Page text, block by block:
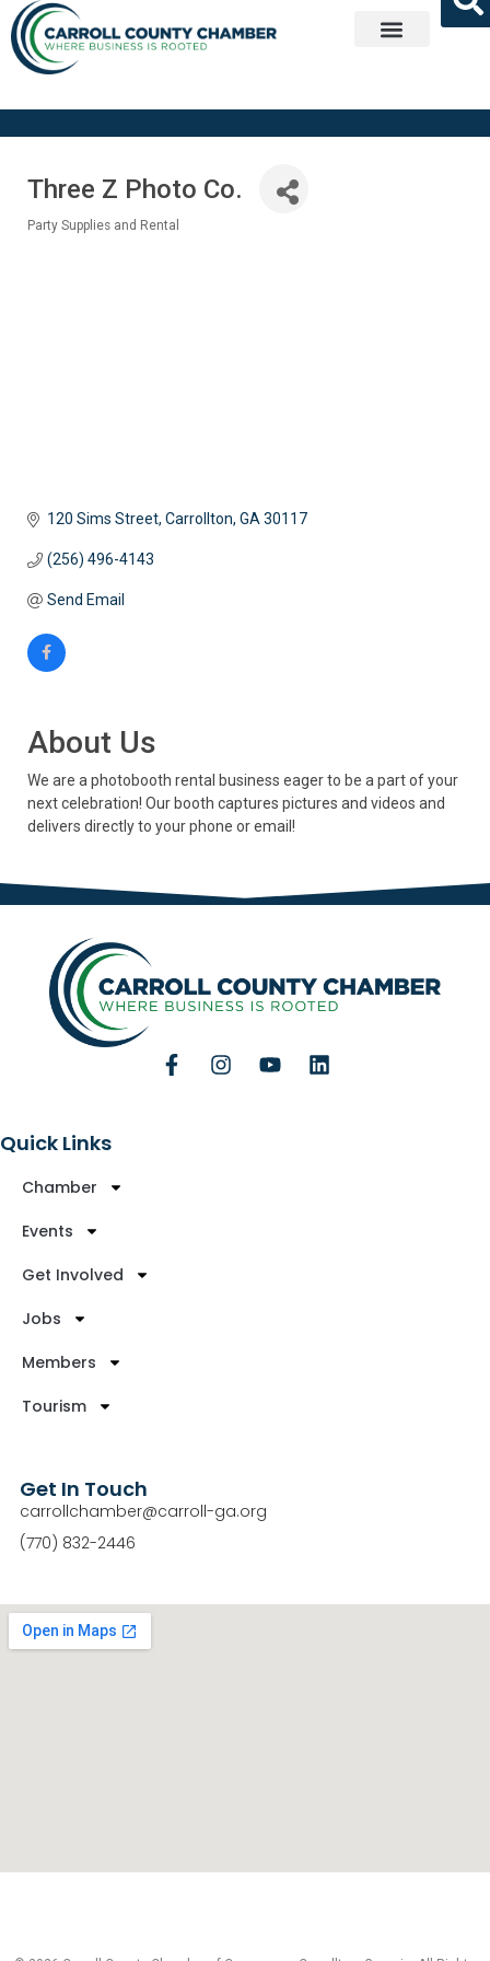
Three Z Photo Co.
Party Supplies and Rental
120 Sims Street Carrollton GA 30117
(256) 496-4143
Send Email
About Us
We are a photobooth rental business eager to be a part of your
next celebration! Our booth captures pictures and videos and
delivers directly to your phone or email!
Quick Links
Chamber
Events
Get Involved
Jobs
Members
Tourism
Get In Touch
carrollchamber@carroll-ga.org
(770) 832-2446